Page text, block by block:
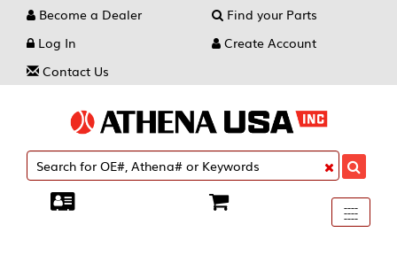
Become a Dealer
Find your Parts
Log In
Create Account
Contact Us
Toggle
----
----
----